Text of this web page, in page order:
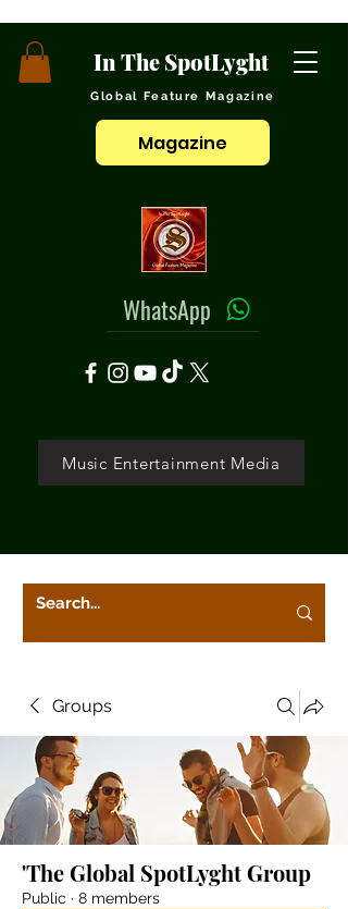
In The SpotLyght
Global Feature Magazine
Magazine
WhatsApp
Music Entertainment Media
Groups
'The Global SpotLyght Group
Public · 8 members